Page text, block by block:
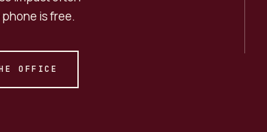
is free.
OFFICE